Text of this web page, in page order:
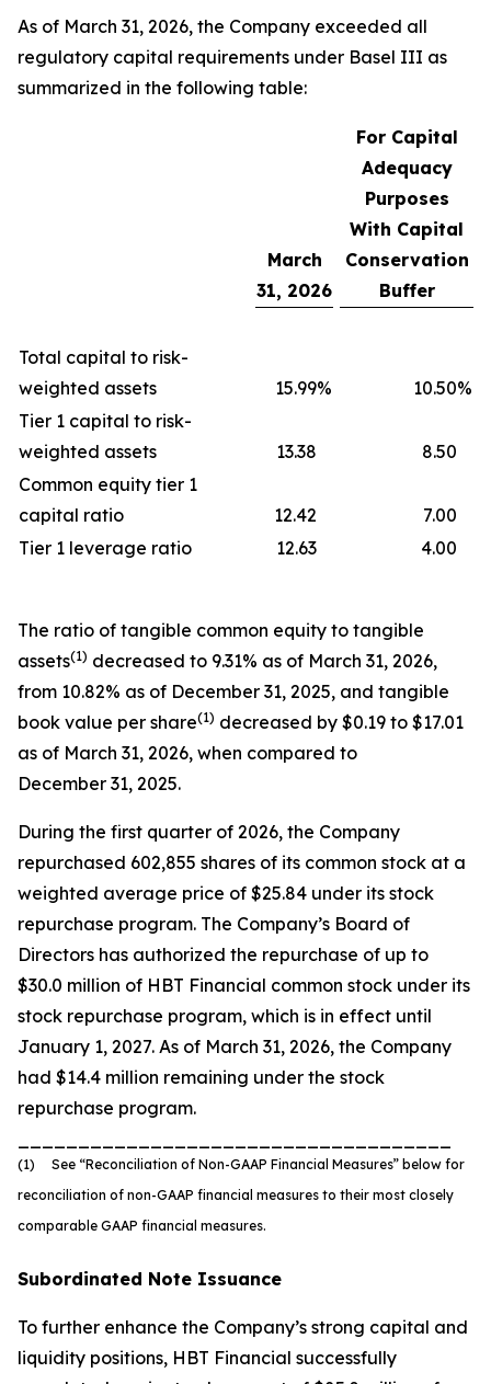
As of March 31, 2026, the Company exceeded all
regulatory capital requirements under Basel III as
summarized in the following table:
March
31, 2026
For Capital
Adequacy
Purposes
With Capital
Conservation
Buffer
Total capital to risk-
weighted assets
15.99% 10.50%
Tier 1 capital to risk-
weighted assets
13.38
8.50
Common equity tier 1
capital ratio
12.42
7.00
Tier 1 leverage ratio
12.63 4.00
The ratio of tangible common equity to tangible
assets(1) decreased to 9.31% as of March 31, 2026,
from 10.82% as of December 31, 2025, and tangible
book value per share(1) decreased by $0.19 to $17.01
as of March 31, 2026, when compared to
December 31, 2025.
During the first quarter of 2026, the Company
repurchased 602,855 shares of its common stock at a
weighted average price of $25.84 under its stock
repurchase program. The Company’s Board of
Directors has authorized the repurchase of up to
$30.0 million of HBT Financial common stock under its
stock repurchase program, which is in effect until
January 1, 2027. As of March 31, 2026, the Company
had $14.4 million remaining under the stock
repurchase program.
(1) See “Reconciliation of Non-GAAP Financial Measures” below for
reconciliation of non-GAAP financial measures to their most closely
comparable GAAP financial measures.
Subordinated Note Issuance
To further enhance the Company’s strong capital and
liquidity positions, HBT Financial successfully